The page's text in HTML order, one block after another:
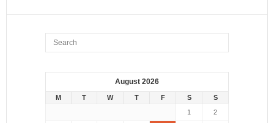
August 2026
M T W T F S
S
1
2